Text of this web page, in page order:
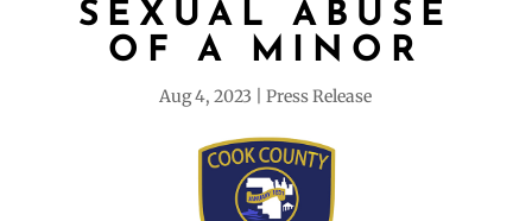
SEXUAL ABUSE
OF A MINOR
Aug 4, 2023 Press Release